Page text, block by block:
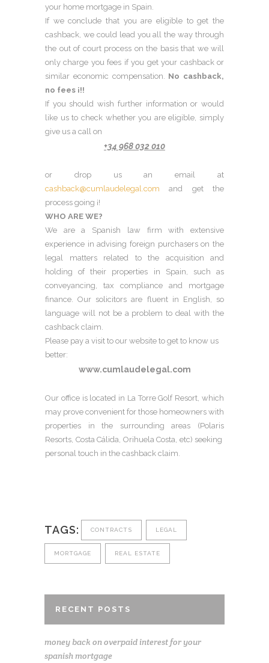
your home mortgage in Spain.
If we conclude that you are eligible to get the
cashback, we could lead you all the way through
the out of court process on the basis that we will
only charge you fees if you get your cashback or
similar economic compensation. No cashback,
no fees ¡!!
If you should wish further information or would
like us to check whether you are eligible, simply
give us a call on
+34 968 032 010
or drop us an email at
cashback@cumlaudelegal.com and get the
process going ¡!
WHO ARE WE?
We are a Spanish law firm with extensive
experience in advising foreign purchasers on the
legal matters related to the acquisition and
holding of their properties in Spain, such as
conveyancing, tax compliance and mortgage
finance. Our solicitors are fluent in English, so
language will not be a problem to deal with the
cashback claim.
Please pay a visit to our website to get to know us
better:
www.cumlaudelegal.com
Our office is located in La Torre Golf Resort, which
may prove convenient for those homeowners with
properties in the surrounding areas (Polaris
Resorts, Costa Cálida, Orihuela Costa, etc) seeking
personal touch in the cashback claim.
TAGS: CONTRACTS LEGAL
MORTGAGE REAL ESTATE
RECENT POSTS
money back on overpaid interest for your
spanish mortgage